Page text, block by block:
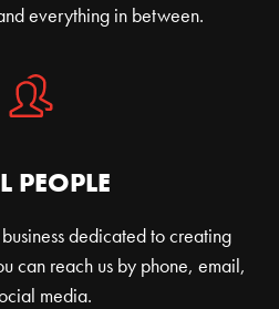
everything in between.
PEOPLE
dedicated to creating
can reach us by phone, email,
media.